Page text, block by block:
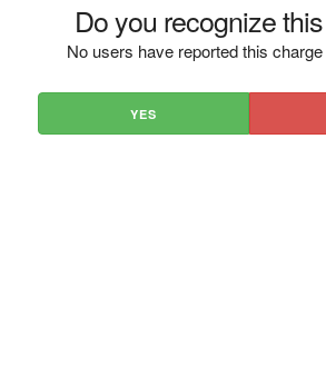
Do you recognize
No users have reported this
YES